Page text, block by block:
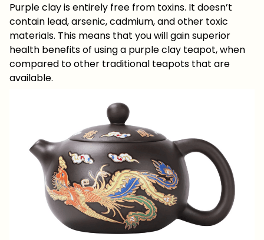
Purple clay is entirely free from toxins. It doesn’t
contain lead, arsenic, cadmium, and other toxic
materials. This means that you will gain superior
health benefits of using a purple clay teapot, when
compared to other traditional teapots that are
available.